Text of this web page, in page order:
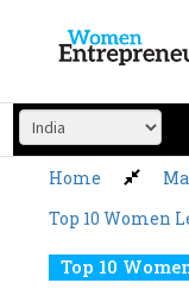
content
Home
Top 10 Women
Top 10